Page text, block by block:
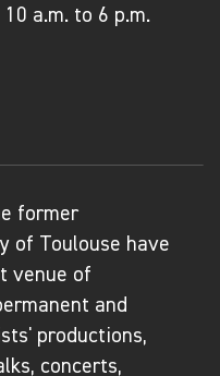
a.m. to 6 p.m.
former
of Toulouse have
venue of
and
productions,
concerts,